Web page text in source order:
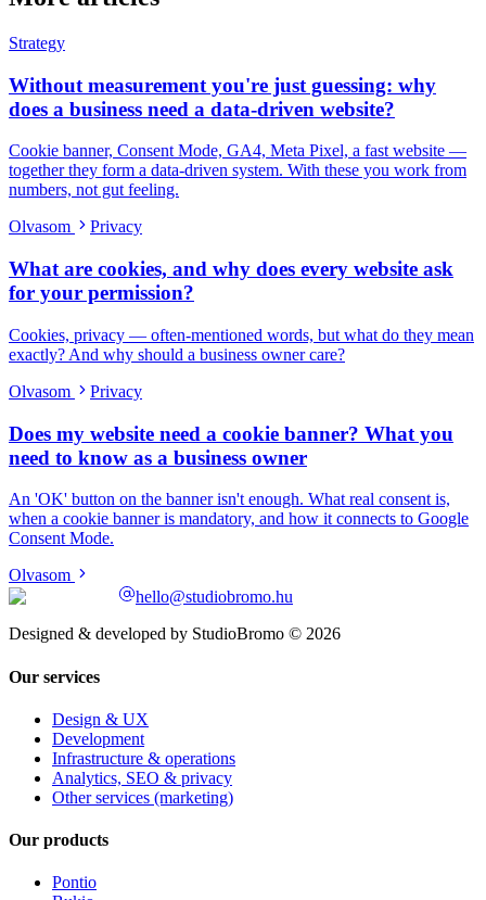
Strategy
Without measurement you're just guessing: why
does a business need a data-driven website?
Cookie banner, Consent Mode, GA4, Meta Pixel, a fast website —
together they form a data-driven system. With these you work from
numbers, not gut feeling.
Olvasom
Privacy
What are cookies, and why does every website ask
for your permission?
Cookies, privacy — often-mentioned words, but what do they mean
exactly? And why should a business owner care?
Olvasom
Privacy
Does my website need a cookie banner? What you
need to know as a business owner
An 'OK' button on the banner isn't enough. What real consent is,
when a cookie banner is mandatory, and how it connects to Google
Consent Mode.
Olvasom
hello@studiobromo.hu
Designed & developed by StudioBromo © 2026
Our services
Design & UX
Development
Infrastructure & operations
Analytics, SEO & privacy
Other services (marketing)
Our products
Pontio